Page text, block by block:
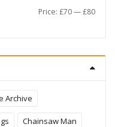
Min
Max
Price:£70—£80
Archive
Chainsaw Man